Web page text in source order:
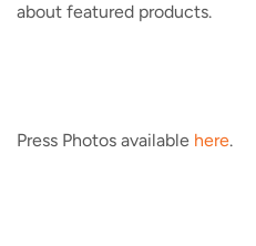
about featured products.
Press Photos available here.